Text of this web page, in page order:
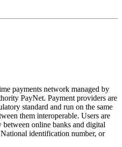
payments network managed by
PayNet. Payment providers are
standard and run on the same
them interoperable. Users are
online banks and digital
identification number, or